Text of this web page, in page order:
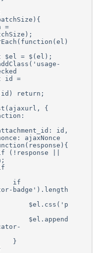
=
$el = $(el);
id =
return;
{
id,
ajaxNonce
(!response ||
if
badge').length
$el.css('p
$el.append
}